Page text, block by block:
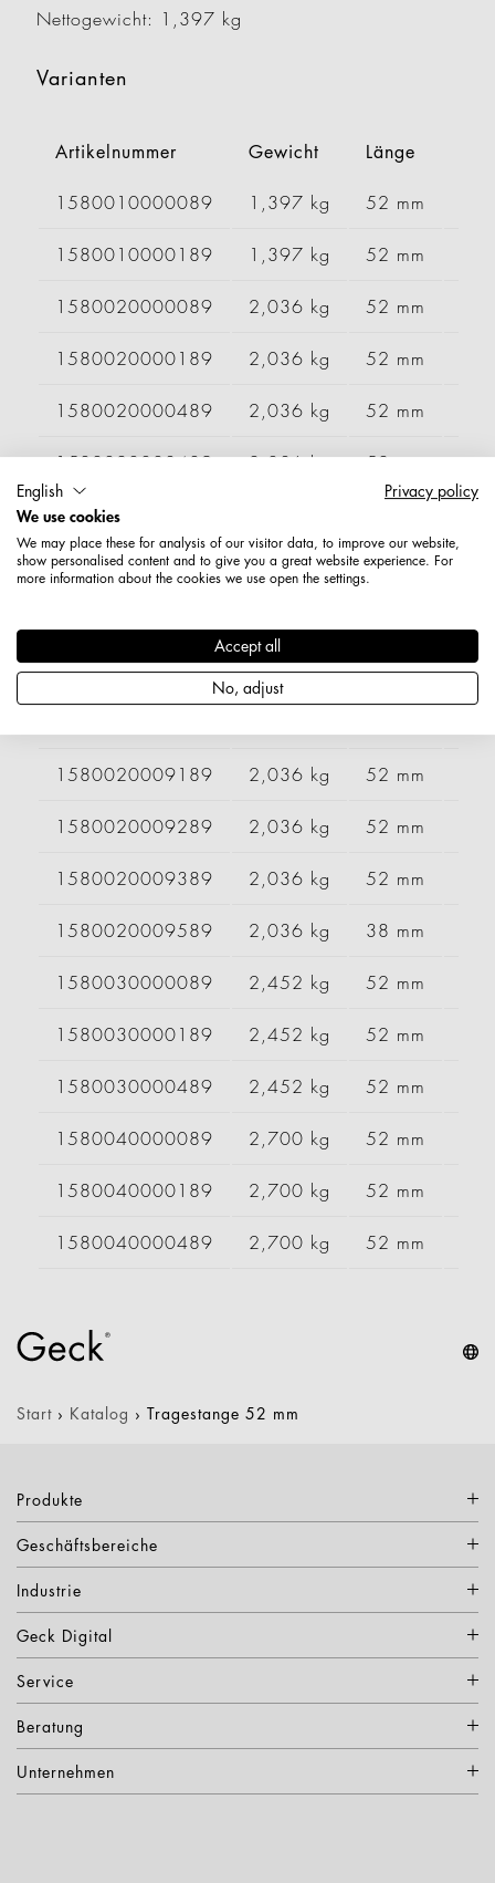
Nettogewicht: 1,397 kg
Varianten
Artikelnummer Gewicht Länge
1580010000089 1,397 kg 52 mm
1580010000189 1,397 kg 52 mm
1580020000089 2,036 kg 52 mm
1580020000189 2,036 kg 52 mm
1580020000489 2,036 kg 52 mm
1580020003489 2,036 kg 52 mm
1580020004089
1580020004389 2,036 kg 52 mm
1580020005689 2,036 kg 52 mm
1580020009189 2,036 kg 52 mm
1580020009289 2,036 kg 52 mm
1580020009389 2,036 kg 52 mm
1580020009589 2,036 kg 38 mm
1580030000089 2,452 kg 52 mm
1580030000189 2,452 kg 52 mm
1580030000489 2,452 kg 52 mm
1580040000089 2,700 kg 52 mm
1580040000189 2,700 kg 52 mm
1580040000489 2,700 kg 52 mm
Start › Katalog › Tragestange 52 mm
Produkte
Geschäftsbereiche
Industrie
Geck Digital
Service
Beratung
Unternehmen
English
Privacy policy
We use cookies
We may place these for analysis of our visitor data, to improve our website,
show personalised content and to give you a great website experience. For
more information about the cookies we use open the settings.
Accept all
No, adjust